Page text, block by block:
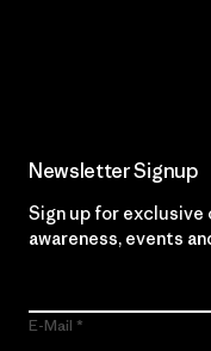
Newsletter Signup
Sign up for
awareness, events
E-Mail